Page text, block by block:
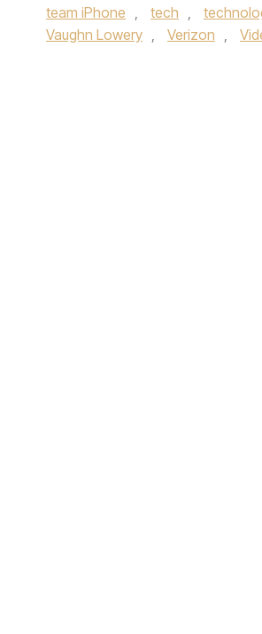
team iPhone , tech ,
Vaughn Lowery , Verizon ,